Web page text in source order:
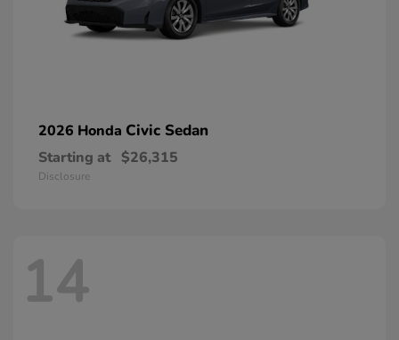
2026 Honda Civic Sedan
Starting at $26,315
Disclosure
14